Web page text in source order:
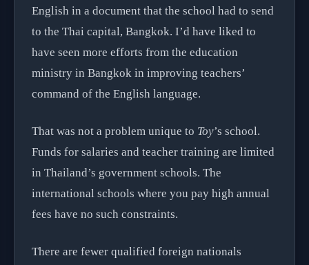
English in a document that the school had to send
to the Thai capital, Bangkok. I’d have liked to
have seen more efforts from the education
ministry in Bangkok in improving teachers’
command of the English language.
That was not a problem unique to Toy’s school.
Funds for salaries and teacher training are limited
in Thailand’s government schools. The
international schools where you pay high annual
fees have no such constraints.
There are fewer qualified foreign nationals